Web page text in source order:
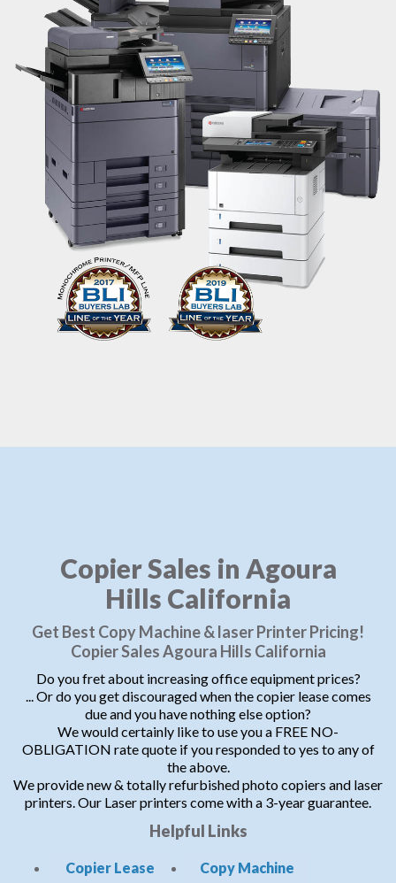
Copier Sales in Agoura
Hills California
Get Best Copy Machine & laser Printer Pricing!
Copier Sales Agoura Hills California
Do you fret about increasing office equipment prices?
... Or do you get discouraged when the copier lease comes
due and you have nothing else option?
We would certainly like to use you a FREE NO-
OBLIGATION rate quote if you responded to yes to any of
the above.
We provide new & totally refurbished photo copiers and laser
printers. Our Laser printers come with a 3-year guarantee.
Helpful Links
Copier Lease
Copy Machine